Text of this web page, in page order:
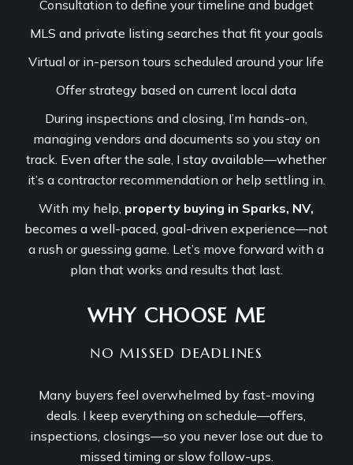
Consultation to define your timeline and budget
MLS and private listing searches that fit your goals
Virtual or in-person tours scheduled around your life
Offer strategy based on current local data
During inspections and closing, I’m hands-on,
managing vendors and documents so you stay on
track. Even after the sale, I stay available—whether
it’s a contractor recommendation or help settling in.
With my help, property buying in Sparks, NV,
becomes a well-paced, goal-driven experience—not
a rush or guessing game. Let’s move forward with a
plan that works and results that last.
WHY CHOOSE ME
NO MISSED DEADLINES
Many buyers feel overwhelmed by fast-moving
deals. I keep everything on schedule—offers,
inspections, closings—so you never lose out due to
missed timing or slow follow-ups.